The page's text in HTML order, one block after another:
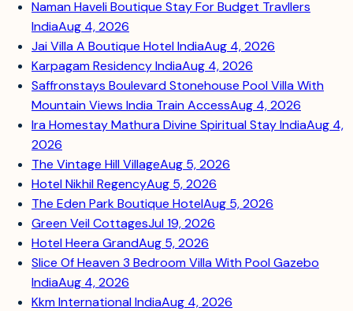
Naman Haveli Boutique Stay For Budget Travllers
IndiaAug 4, 2026
Jai Villa A Boutique Hotel IndiaAug 4, 2026
Karpagam Residency IndiaAug 4, 2026
Saffronstays Boulevard Stonehouse Pool Villa With
Mountain Views India Train AccessAug 4, 2026
Ira Homestay Mathura Divine Spiritual Stay IndiaAug 4,
2026
The Vintage Hill VillageAug 5, 2026
Hotel Nikhil RegencyAug 5, 2026
The Eden Park Boutique HotelAug 5, 2026
Green Veil CottagesJul 19, 2026
Hotel Heera GrandAug 5, 2026
Slice Of Heaven 3 Bedroom Villa With Pool Gazebo
IndiaAug 4, 2026
Kkm International IndiaAug 4, 2026